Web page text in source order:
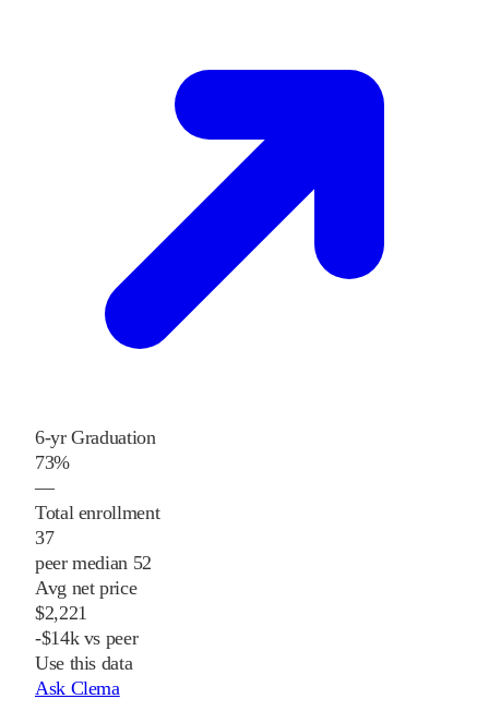
6-yr Graduation
73%
—
Total enrollment
37
peer median 52
Avg net price
$2,221
-$14k vs peer
Use this data
Ask Clema